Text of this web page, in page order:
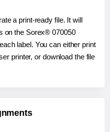
a print-ready file. It will
on the Sorex® 070050
label. You can either print
printer, or download the file